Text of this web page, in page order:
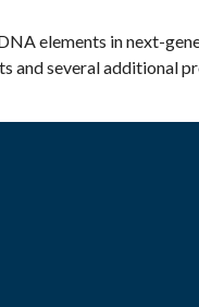
elements in next-
and several additional